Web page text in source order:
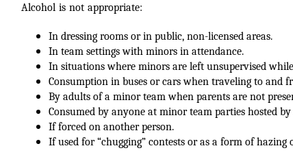
Alcohol is not appropriate:
In dressing rooms or in public, non-licensed areas.
In team settings with minors in attendance.
In situations where minors are left unsupervised
Consumption in buses or cars when traveling to and
By adults of a minor team when parents are not
Consumed by anyone at minor team parties hosted
If forced on another person.
If used for “chugging” contests or as a form of